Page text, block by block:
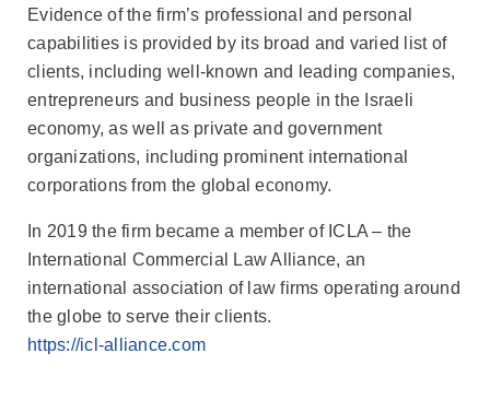
Evidence of the firm’s professional and personal
capabilities is provided by its broad and varied list of
clients, including well-known and leading companies,
entrepreneurs and business people in the Israeli
economy, as well as private and government
organizations, including prominent international
corporations from the global economy.
In 2019 the firm became a member of ICLA – the
International Commercial Law Alliance, an
international association of law firms operating around
the globe to serve their clients.
https://icl-alliance.com